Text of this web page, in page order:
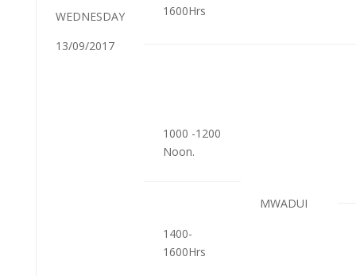
WEDNESDAY
13/09/2017
1600Hrs
1000 -1200
Noon.
MWADUI
1400-
1600Hrs